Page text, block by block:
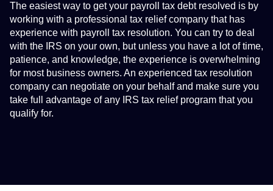
The easiest way to get your payroll tax debt resolved is by
working with a professional tax relief company that has
experience with payroll tax resolution. You can try to deal
with the IRS on your own, but unless you have a lot of time,
patience, and knowledge, the experience is overwhelming
for most business owners. An experienced tax resolution
company can negotiate on your behalf and make sure you
take full advantage of any IRS tax relief program that you
qualify for.